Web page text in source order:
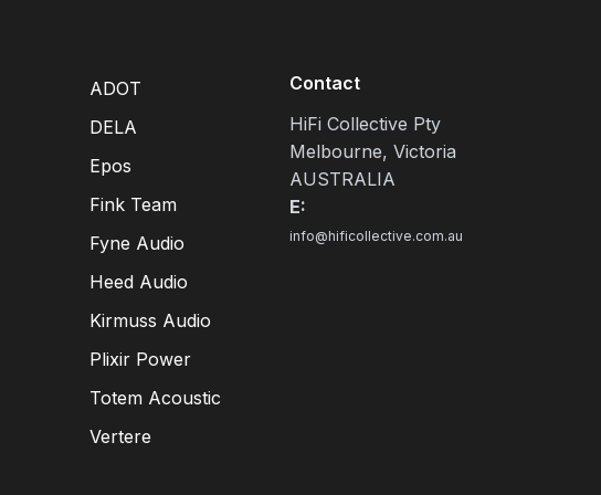
ADOT
DELA
Epos
Fink Team
Fyne Audio
Heed Audio
Kirmuss Audio
Plixir Power
Totem Acoustic
Vertere
Contact
HiFi Collective Pty
Melbourne, Victoria
AUSTRALIA
E:
info@hificollective.com.au